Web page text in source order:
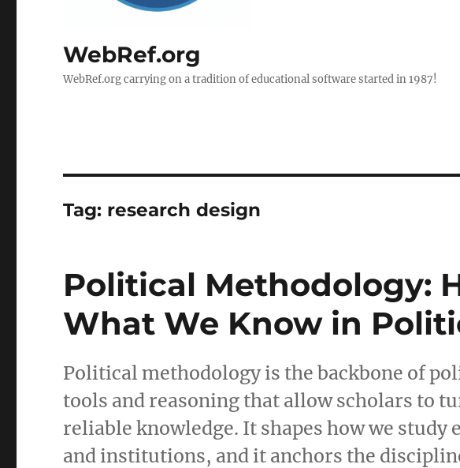
WebRef.org
WebRef.org carrying on a tradition of educational software started in 1987!
Tag: research design
Political Methodology:
What We Know in
Political methodology is the backbone of
tools and reasoning that allow scholars to
reliable knowledge. It shapes how we
and institutions, and it anchors the